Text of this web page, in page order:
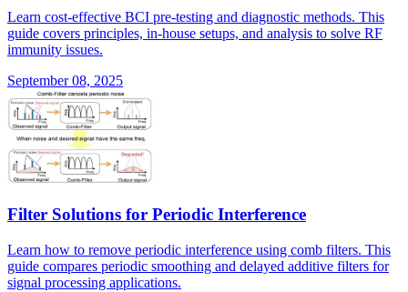
Learn cost-effective BCI pre-testing and diagnostic methods. This
guide covers principles, in-house setups, and analysis to solve RF
immunity issues.
September 08, 2025
Filter Solutions for Periodic Interference
Learn how to remove periodic interference using comb filters. This
guide compares periodic smoothing and delayed additive filters for
signal processing applications.